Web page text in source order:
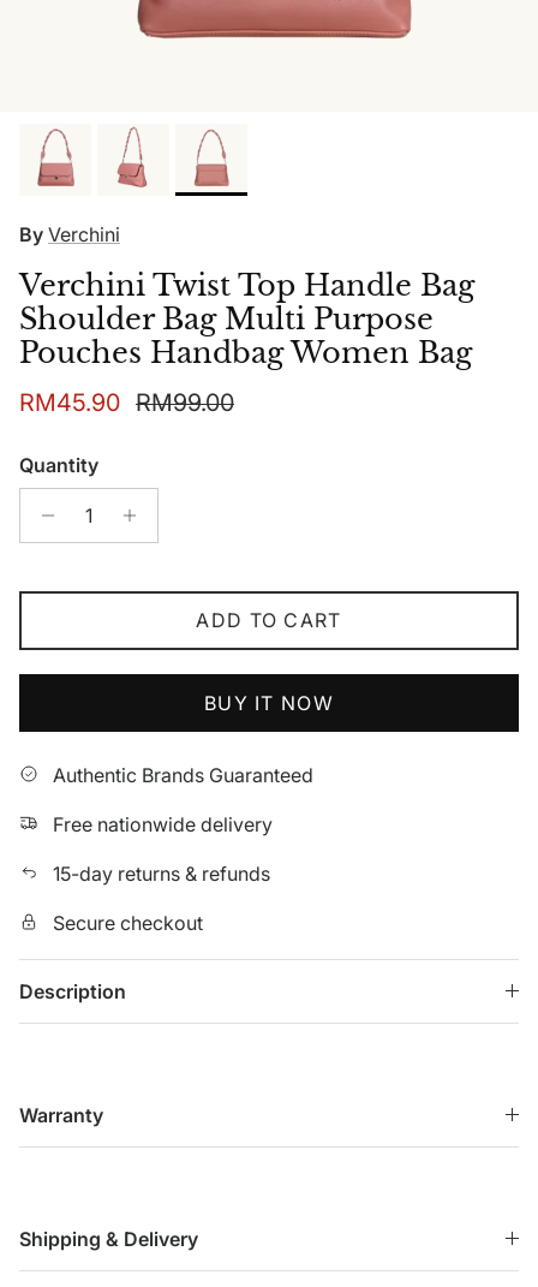
By Verchini
Verchini Twist Top Handle Bag
Shoulder Bag Multi Purpose
Pouches Handbag Women Bag
Sale price
RM45.90 Regular price
RM99.00
Quantity
ADD TO CART
BUY IT NOW
Authentic Brands Guaranteed
Free nationwide delivery
15-day returns & refunds
Secure checkout
Description
Warranty
Shipping & Delivery